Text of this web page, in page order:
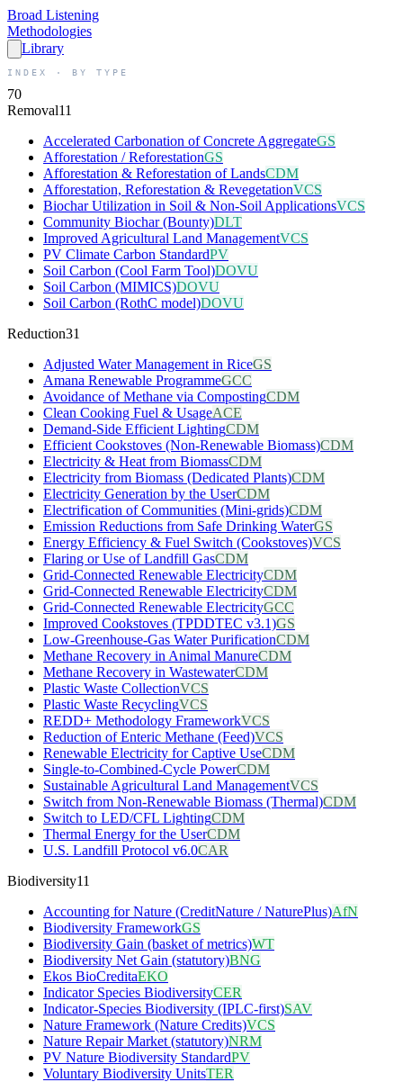
Broad Listening
Methodologies
Library
INDEX · BY TYPE
70
Removal11
Accelerated Carbonation of Concrete AggregateGS
Afforestation / ReforestationGS
Afforestation & Reforestation of LandsCDM
Afforestation, Reforestation & RevegetationVCS
Biochar Utilization in Soil & Non-Soil ApplicationsVCS
Community Biochar (Bounty)DLT
Improved Agricultural Land ManagementVCS
PV Climate Carbon StandardPV
Soil Carbon (Cool Farm Tool)DOVU
Soil Carbon (MIMICS)DOVU
Soil Carbon (RothC model)DOVU
Reduction31
Adjusted Water Management in RiceGS
Amana Renewable ProgrammeGCC
Avoidance of Methane via CompostingCDM
Clean Cooking Fuel & UsageACE
Demand-Side Efficient LightingCDM
Efficient Cookstoves (Non-Renewable Biomass)CDM
Electricity & Heat from BiomassCDM
Electricity from Biomass (Dedicated Plants)CDM
Electricity Generation by the UserCDM
Electrification of Communities (Mini-grids)CDM
Emission Reductions from Safe Drinking WaterGS
Energy Efficiency & Fuel Switch (Cookstoves)VCS
Flaring or Use of Landfill GasCDM
Grid-Connected Renewable ElectricityCDM
Grid-Connected Renewable ElectricityCDM
Grid-Connected Renewable ElectricityGCC
Improved Cookstoves (TPDDTEC v3.1)GS
Low-Greenhouse-Gas Water PurificationCDM
Methane Recovery in Animal ManureCDM
Methane Recovery in WastewaterCDM
Plastic Waste CollectionVCS
Plastic Waste RecyclingVCS
REDD+ Methodology FrameworkVCS
Reduction of Enteric Methane (Feed)VCS
Renewable Electricity for Captive UseCDM
Single-to-Combined-Cycle PowerCDM
Sustainable Agricultural Land ManagementVCS
Switch from Non-Renewable Biomass (Thermal)CDM
Switch to LED/CFL LightingCDM
Thermal Energy for the UserCDM
U.S. Landfill Protocol v6.0CAR
Biodiversity11
Accounting for Nature (CreditNature / NaturePlus)AfN
Biodiversity FrameworkGS
Biodiversity Gain (basket of metrics)WT
Biodiversity Net Gain (statutory)BNG
Ekos BioCreditaEKO
Indicator Species BiodiversityCER
Indicator-Species Biodiversity (IPLC-first)SAV
Nature Framework (Nature Credits)VCS
Nature Repair Market (statutory)NRM
PV Nature Biodiversity StandardPV
Voluntary Biodiversity UnitsTER